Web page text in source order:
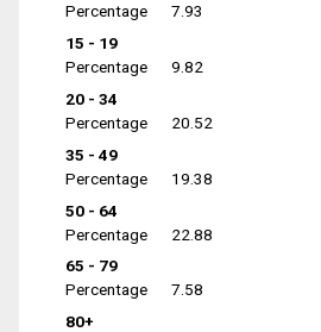
Percentage
7.93
15 - 19
Percentage
9.82
20 - 34
Percentage
20.52
35 - 49
Percentage
19.38
50 - 64
Percentage
22.88
65 - 79
Percentage
7.58
80+